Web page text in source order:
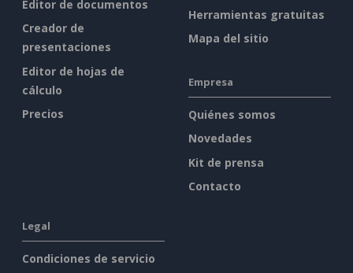
Editor de documentos
Creador de
presentaciones
Editor de hojas de
cálculo
Precios
Herramientas gratuitas
Mapa del sitio
Empresa
Quiénes somos
Novedades
Kit de prensa
Contacto
Legal
Condiciones de servicio